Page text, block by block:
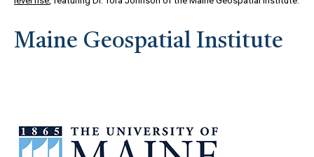
Maine Geospatial Institute